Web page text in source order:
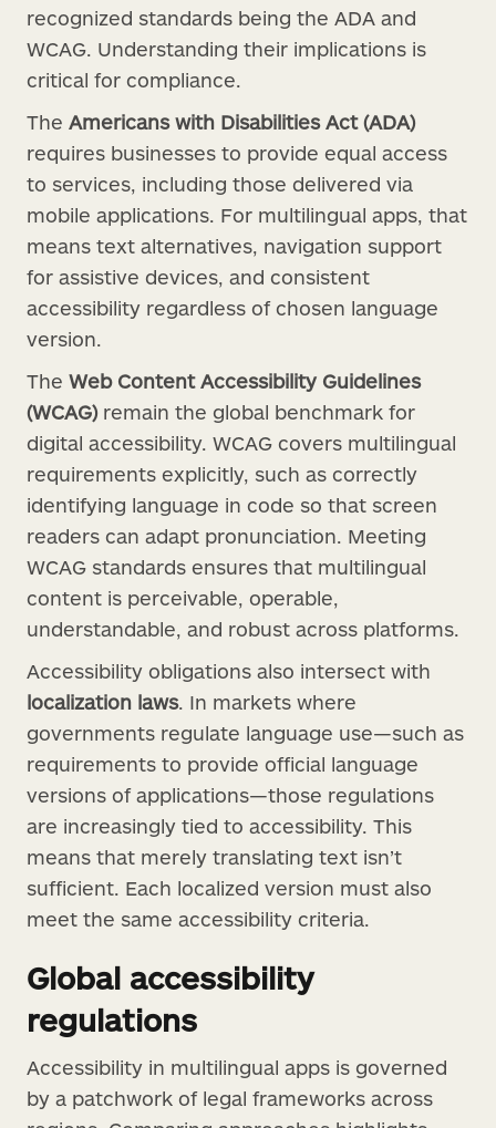
recognized standards being the ADA and
WCAG. Understanding their implications is
critical for compliance.
The Americans with Disabilities Act (ADA)
requires businesses to provide equal access
to services, including those delivered via
mobile applications. For multilingual apps, that
means text alternatives, navigation support
for assistive devices, and consistent
accessibility regardless of chosen language
version.
The Web Content Accessibility Guidelines
(WCAG)remain the global benchmark for
digital accessibility. WCAG covers multilingual
requirements explicitly, such as correctly
identifying language in code so that screen
readers can adapt pronunciation. Meeting
WCAG standards ensures that multilingual
content is perceivable, operable,
understandable, and robust across platforms.
Accessibility obligations also intersect with
localization laws. In markets where
governments regulate language use—such as
requirements to provide official language
versions of applications—those regulations
are increasingly tied to accessibility. This
means that merely translating text isn’t
sufficient. Each localized version must also
meet the same accessibility criteria.
Global accessibility
regulations
Accessibility in multilingual apps is governed
by a patchwork of legal frameworks across